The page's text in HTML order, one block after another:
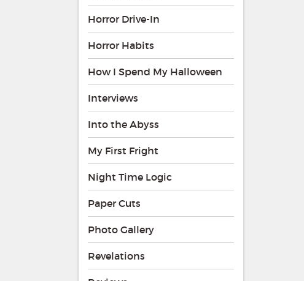
Horror Drive-In
Horror Habits
How I Spend My Halloween
Interviews
Into the Abyss
My First Fright
Night Time Logic
Paper Cuts
Photo Gallery
Revelations